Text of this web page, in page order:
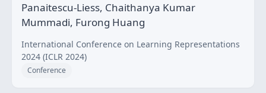
Panaitescu-Liess, Chaithanya Kumar
Mummadi, Furong Huang
International Conference on Learning Representations
2024 (ICLR 2024)
Conference